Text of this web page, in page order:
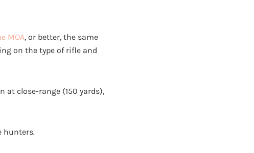
MOA, or better, the same
on the type of rifle and
at close-range (150 yards),
hunters.